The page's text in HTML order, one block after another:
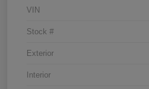
VIN
Stock #
Exterior
Interior